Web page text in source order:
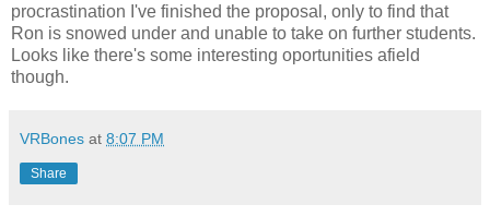
procrastination I've finished the proposal, only to find that
Ron is snowed under and unable to take on further students.
Looks like there's some interesting oportunities afield
though.
VRBones at 8:07 PM
Share